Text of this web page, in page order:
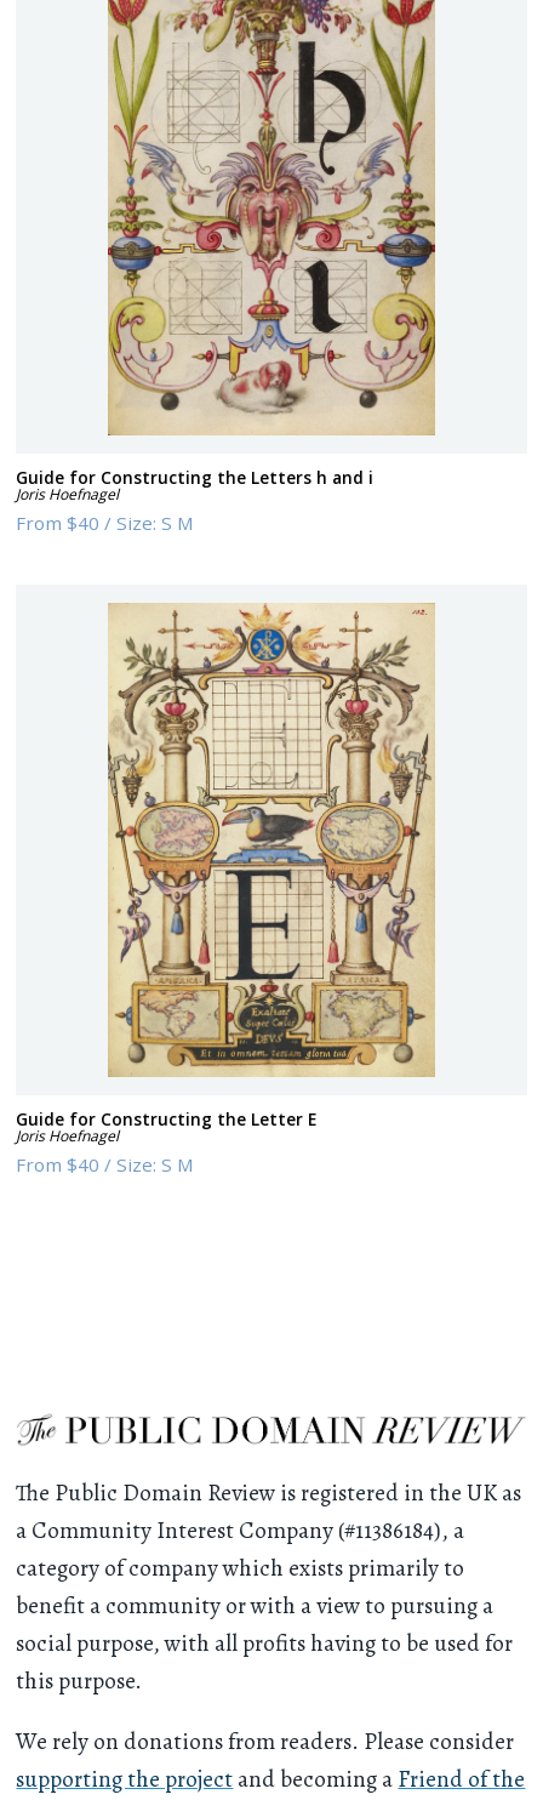
Guide for Constructing the Letters h and i
Joris Hoefnagel
From$40 /Size:S M
Guide for Constructing the Letter E
Joris Hoefnagel
From$40 /Size:S M
The Public Domain Review is registered in the UK as
a Community Interest Company (#11386184), a
category of company which exists primarily to
benefit a community or with a view to pursuing a
social purpose, with all profits having to be used for
this purpose.
We rely on donations from readers. Please consider
supporting the projectand becoming aFriend of the